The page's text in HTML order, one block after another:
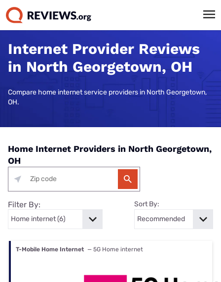
Internet Provider Reviews
in North Georgetown, OH
Compare home internet service providers in North Georgetown,
OH.
Home Internet Providers in North Georgetown,
OH
Filter By: Sort By:
T-Mobile Home Internet — 5G Home internet